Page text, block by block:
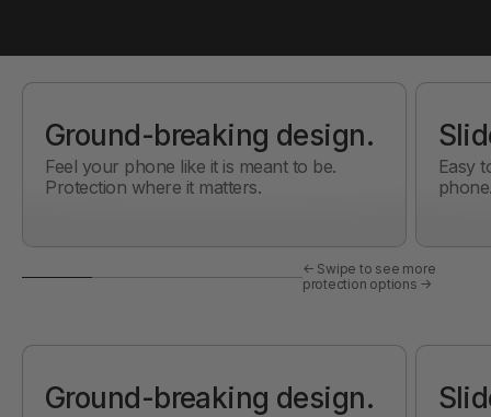
Ground-breaking design.
Feel your phone like it is meant to be.
Protection where it matters.
Easy
← Swipe to see more
protection options →
Ground-breaking design.